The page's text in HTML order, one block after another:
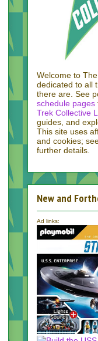
Welcome to
dedicated to all
there are. See
schedule pages
Trek Collective
guides, and
This site uses
and cookies;
further details.
New and
Ad links: